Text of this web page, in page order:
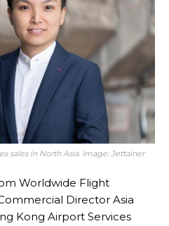
sales in North Asia. Image: Jettainer
Worldwide Flight
Director Asia
Kong Airport Services